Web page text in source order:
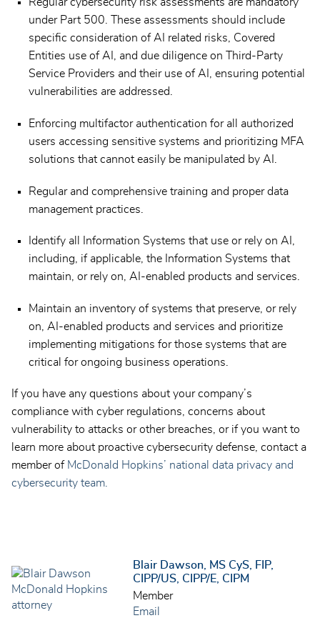
Regular cybersecurity risk assessments are mandatory
under Part 500. These assessments should include
specific consideration of AI related risks, Covered
Entities use of AI, and due diligence on Third-Party
Service Providers and their use of AI, ensuring potential
vulnerabilities are addressed.
Enforcing multifactor authentication for all authorized
users accessing sensitive systems and prioritizing MFA
solutions that cannot easily be manipulated by AI.
Regular and comprehensive training and proper data
management practices.
Identify all Information Systems that use or rely on AI,
including, if applicable, the Information Systems that
maintain, or rely on, AI-enabled products and services.
Maintain an inventory of systems that preserve, or rely
on, AI-enabled products and services and prioritize
implementing mitigations for those systems that are
critical for ongoing business operations.
If you have any questions about your company’s
compliance with cyber regulations, concerns about
vulnerability to attacks or other breaches, or if you want to
learn more about proactive cybersecurity defense, contact a
member of McDonald Hopkins’ national data privacy and
cybersecurity team.
Blair Dawson, MS CyS, FIP,
CIPP/US, CIPP/E, CIPM
Member
Email